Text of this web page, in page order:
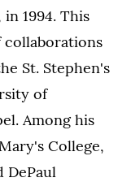
1994. This
collaborations
St. Stephen's
of
Among his
College,
DePaul